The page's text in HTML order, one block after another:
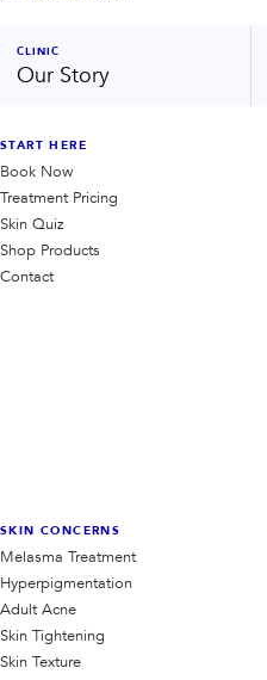
CLINIC
Our Story
START HERE
Book Now
Treatment Pricing
Skin Quiz
Shop Products
Contact
SKIN CONCERNS
Melasma Treatment
Hyperpigmentation
Adult Acne
Skin Tightening
Skin Texture